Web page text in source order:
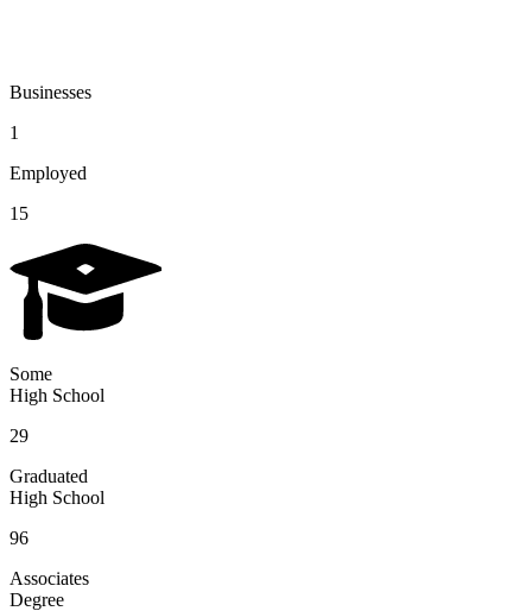
Businesses
1
Employed
15
Some
High School
29
Graduated
High School
96
Associates
Degree